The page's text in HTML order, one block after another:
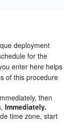
deployment
for the
enter here helps
of this procedure
then
Immediately.
time zone, start